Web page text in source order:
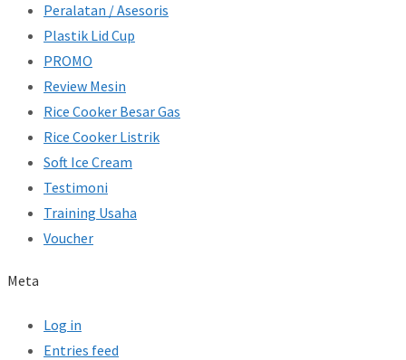
Peralatan / Asesoris
Plastik Lid Cup
PROMO
Review Mesin
Rice Cooker Besar Gas
Rice Cooker Listrik
Soft Ice Cream
Testimoni
Training Usaha
Voucher
Meta
Log in
Entries feed